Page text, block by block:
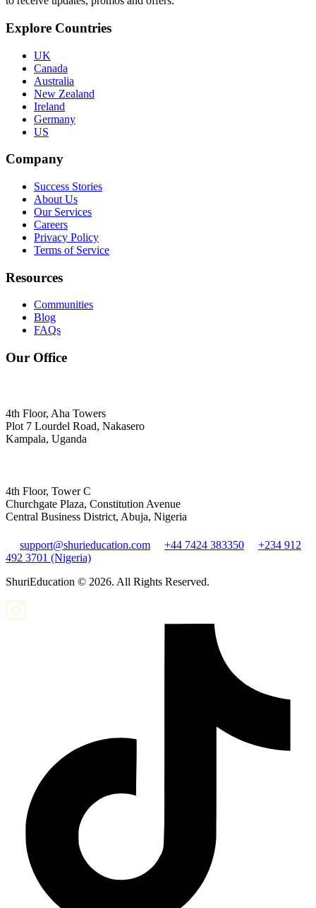
Explore Countries
UK
Canada
Australia
New Zealand
Ireland
Germany
US
Company
Success Stories
About Us
Our Services
Careers
Privacy Policy
Terms of Service
Resources
Communities
Blog
FAQs
Our Office
4th Floor, Aha Towers
Plot 7 Lourdel Road, Nakasero
Kampala, Uganda
4th Floor, Tower C
Churchgate Plaza, Constitution Avenue
Central Business District, Abuja, Nigeria
support@shurieducation.com +44 7424 383350
+234 912
492 3701 (Nigeria)
ShuriEducation © 2026. All Rights Reserved.